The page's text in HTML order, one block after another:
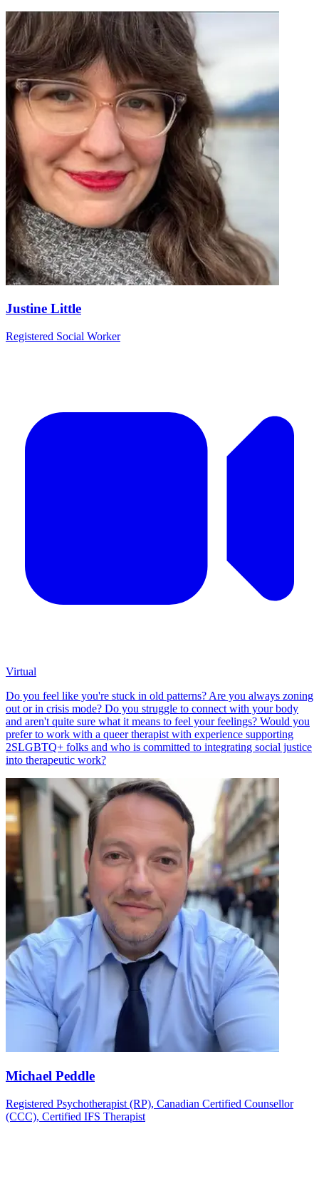
Justine Little
Registered Social Worker
Virtual
Do you feel like you're stuck in old patterns? Are you always zoning
out or in crisis mode? Do you struggle to connect with your body
and aren't quite sure what it means to feel your feelings? Would you
prefer to work with a queer therapist with experience supporting
2SLGBTQ+ folks and who is committed to integrating social justice
into therapeutic work?
Michael Peddle
Registered Psychotherapist (RP), Canadian Certified Counsellor
(CCC), Certified IFS Therapist